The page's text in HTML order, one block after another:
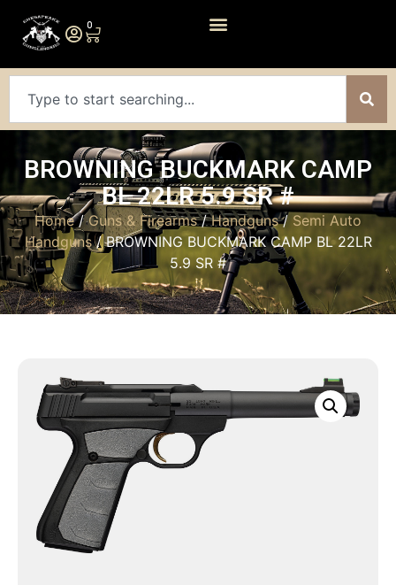
0
BROWNING BUCKMARK CAMP
BL 22LR 5.9 SR #
Home/Guns & Firearms/Handguns/ Semi Auto
Handguns/ BROWNING BUCKMARK CAMP BL 22LR
5.9 SR #